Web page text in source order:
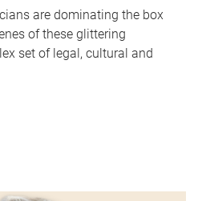
are dominating the box
of these glittering
set of legal, cultural and